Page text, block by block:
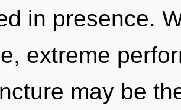
in presence.
extreme
may be